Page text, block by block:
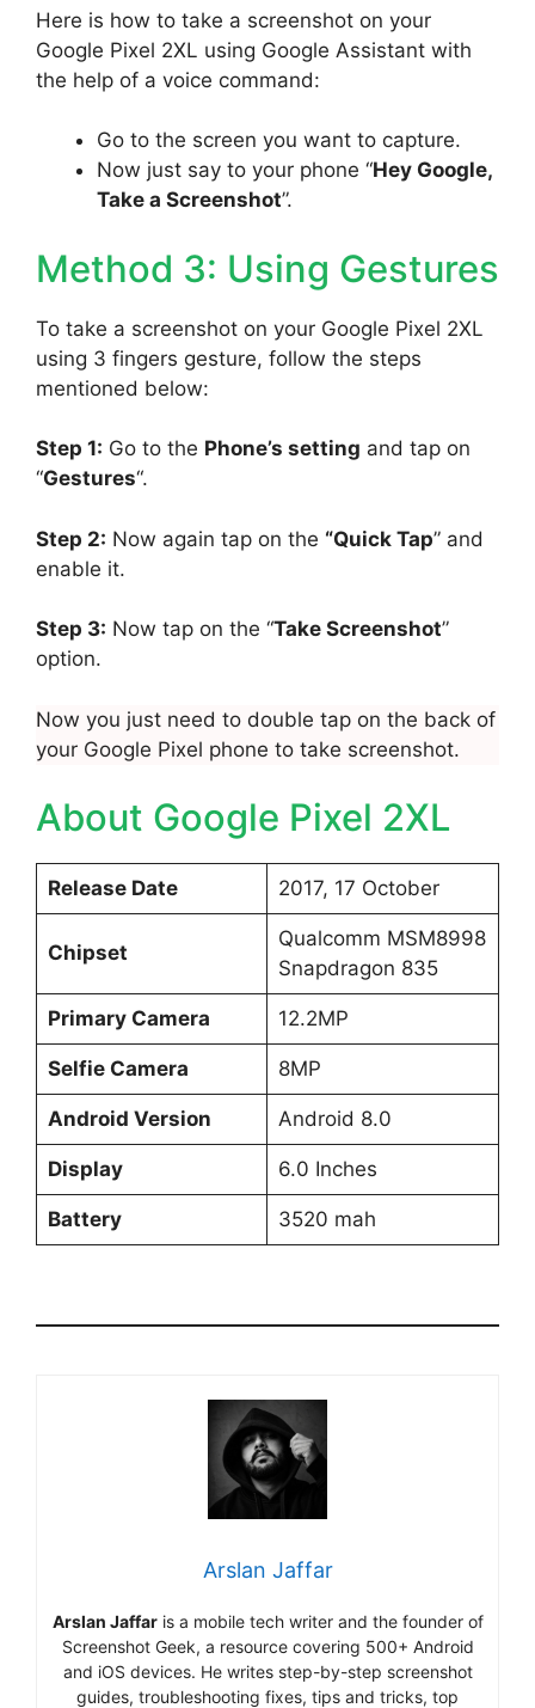
Here is how to take a screenshot on your
Google Pixel 2XL using Google Assistant with
the help of a voice command:
Go to the screen you want to capture.
Now just say to your phone “Hey Google,
Take a Screenshot”.
Method 3: Using Gestures
To take a screenshot on your Google Pixel 2XL
using 3 fingers gesture, follow the steps
mentioned below:
Step 1: Go to the Phone’s setting and tap on
“Gestures“.
Step 2: Now again tap on the “Quick Tap” and
enable it.
Step 3: Now tap on the “Take Screenshot”
option.
Now you just need to double tap on the back of
your Google Pixel phone to take screenshot.
About Google Pixel 2XL
Release Date 2017, 17 October
Chipset
Qualcomm MSM8998
Snapdragon 835
Primary Camera 12.2MP
Selfie Camera 8MP
Android Version Android 8.0
Display 6.0 Inches
Battery 3520 mah
Arslan Jaffar
Arslan Jaffaris a mobile tech writer and the founder of
Screenshot Geek, a resource covering 500+ Android
and iOS devices. He writes step-by-step screenshot
guides, troubleshooting fixes, tips and tricks, top